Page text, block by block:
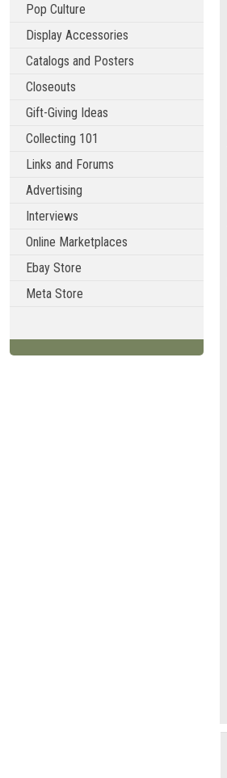
Pop Culture
Display Accessories
Catalogs and Posters
Closeouts
Gift-Giving Ideas
Collecting 101
Links and Forums
Advertising
Interviews
Online Marketplaces
Ebay Store
Meta Store